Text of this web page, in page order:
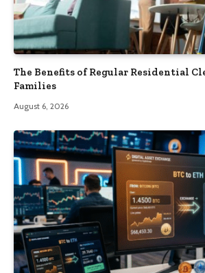
The Benefits of Regular Residential
Families
August 6, 2026